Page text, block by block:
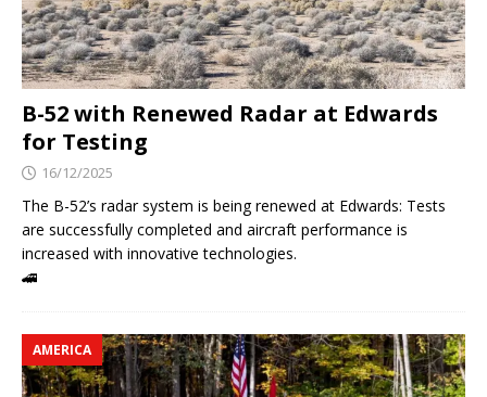
B-52 with Renewed Radar at Edwards
for Testing
16/12/2025
The B-52’s radar system is being renewed at Edwards: Tests
are successfully completed and aircraft performance is
increased with innovative technologies.
🚄
AMERICA